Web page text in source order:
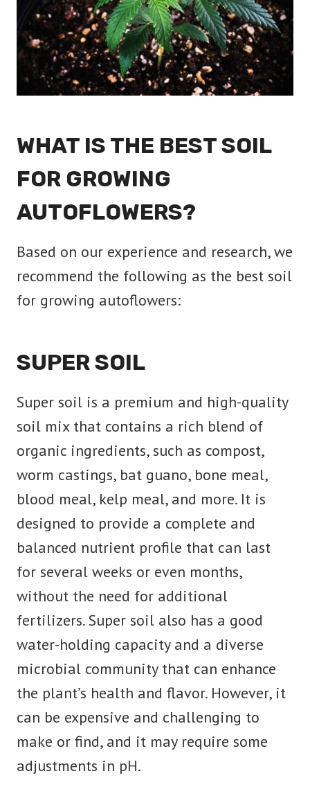
WHAT IS THE BEST SOIL
FOR GROWING
AUTOFLOWERS?
Based on our experience and research, we
recommend the following as the best soil
for growing autoflowers:
SUPER SOIL
Super soil is a premium and high-quality
soil mix that contains a rich blend of
organic ingredients, such as compost,
worm castings, bat guano, bone meal,
blood meal, kelp meal, and more. It is
designed to provide a complete and
balanced nutrient profile that can last
for several weeks or even months,
without the need for additional
fertilizers. Super soil also has a good
water-holding capacity and a diverse
microbial community that can enhance
the plant’s health and flavor. However, it
can be expensive and challenging to
make or find, and it may require some
adjustments in pH.